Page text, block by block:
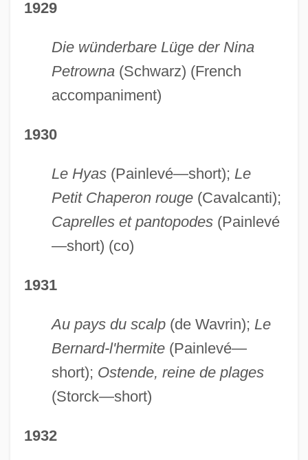
1929
Die wünderbare Lüge der Nina
Petrowna(Schwarz) (French
accompaniment)
1930
Le Hyas(Painlevé—short); Le
Petit Chaperon rouge(Cavalcanti);
Caprelles et pantopodes(Painlevé
—short) (co)
1931
Au pays du scalp(de Wavrin); Le
Bernard-l'hermite(Painlevé—
short); Ostende, reine de plages
(Storck—short)
1932